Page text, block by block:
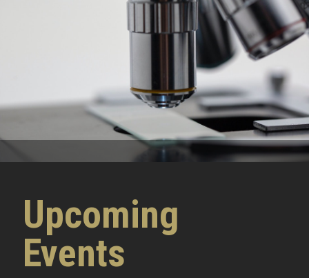
Upcoming
Events